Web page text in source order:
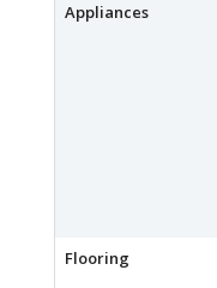
Appliances
Flooring